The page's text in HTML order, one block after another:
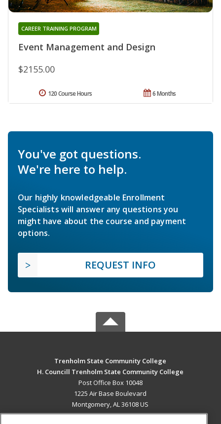
Event Management and Design
CAREER TRAINING PROGRAM
$2155.00
6 Months
120 Course Hours
You've got questions.
We're here to help.
Our highly knowledgeable Enrollment
Specialists will answer any questions you
might have about the course and payment
options.
REQUEST INFO
Trenholm State Community College
H. Councill Trenholm State Community College
Post Office Box 10048
1225 Air Base Boulevard
Montgomery, AL 36108 US